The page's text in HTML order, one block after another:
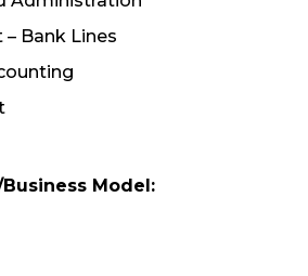
Bank Lines
Model: